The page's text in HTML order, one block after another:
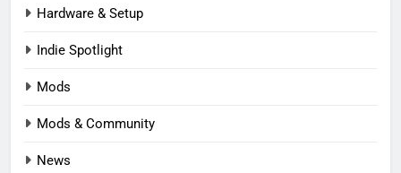
Hardware & Setup
Indie Spotlight
Mods
Mods & Community
News